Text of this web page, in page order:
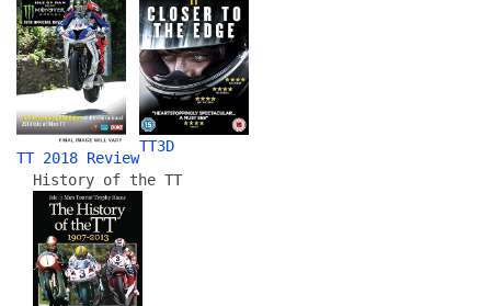
TT 2018 Review
TT3D
History of the TT